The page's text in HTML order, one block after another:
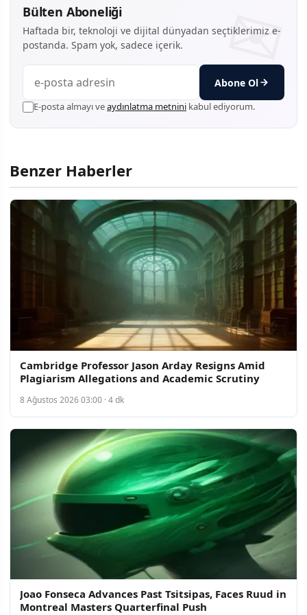
Bülten Aboneliği
Haftada bir, teknoloji ve dijital dünyadan seçtiklerimiz e-
postanda. Spam yok, sadece içerik.
Abone Ol
E-posta almayı veaydınlatma metnini kabul ediyorum.
Benzer Haberler
Cambridge Professor Jason Arday Resigns Amid
Plagiarism Allegations and Academic Scrutiny
8 Ağustos 2026 03:00 · 4 dk
Joao Fonseca Advances Past Tsitsipas, Faces Ruud in
Montreal Masters Quarterfinal Push